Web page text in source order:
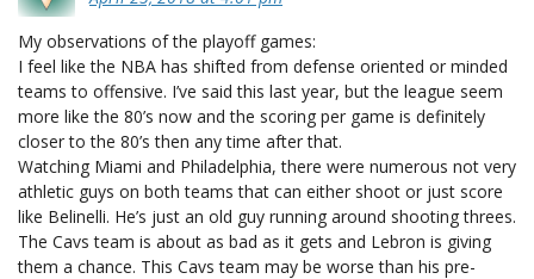
My observations of the playoff games:
I feel like the NBA has shifted from defense oriented or minded
teams to offensive. I’ve said this last year, but the league seem
more like the 80’s now and the scoring per game is definitely
closer to the 80’s then any time after that.
Watching Miami and Philadelphia, there were numerous not very
athletic guys on both teams that can either shoot or just score
like Belinelli. He’s just an old guy running around shooting threes.
The Cavs team is about as bad as it gets and Lebron is giving
them a chance. This Cavs team may be worse than his pre-